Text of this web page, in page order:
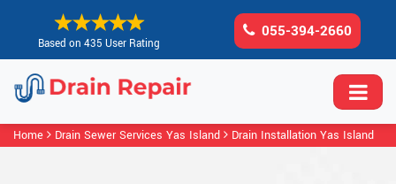
Based on 435 User Rating
055-394-2660
Home Drain Sewer Services Yas Island Drain Installation Yas Island